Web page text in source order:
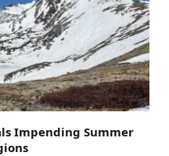
Impending Summer